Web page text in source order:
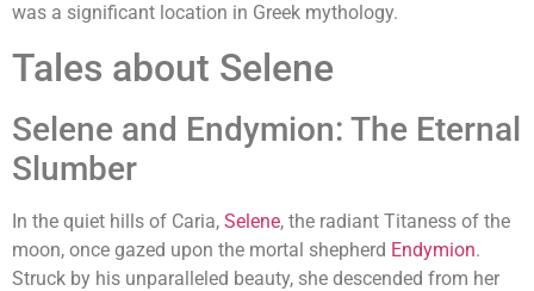
was a significant location in Greek mythology.
Tales about Selene
Selene and Endymion: The Eternal
Slumber
In the quiet hills of Caria, Selene, the radiant Titaness of the
moon, once gazed upon the mortal shepherd Endymion.
Struck by his unparalleled beauty, she descended from her